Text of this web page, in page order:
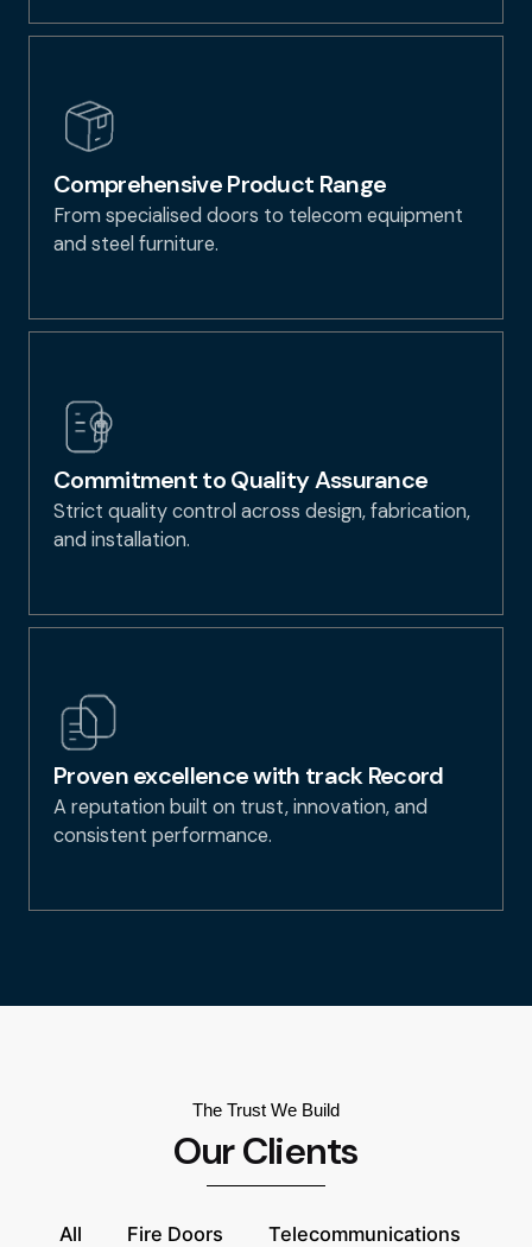
Comprehensive Product Range
From specialised doors to telecom equipment
and steel furniture.
Commitment to Quality Assurance
Strict quality control across design, fabrication,
and installation.
Proven excellence with track Record
A reputation built on trust, innovation, and
consistent performance.
The Trust We Build
Our Clients
All Fire Doors
Telecommunications